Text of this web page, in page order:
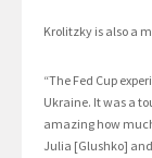
Krolitzky is also a
“The Fed Cup
Ukraine. It was a
amazing how
Julia [Glushko]